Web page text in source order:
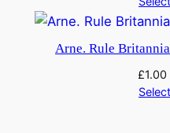
Arne. Rule
£1.00